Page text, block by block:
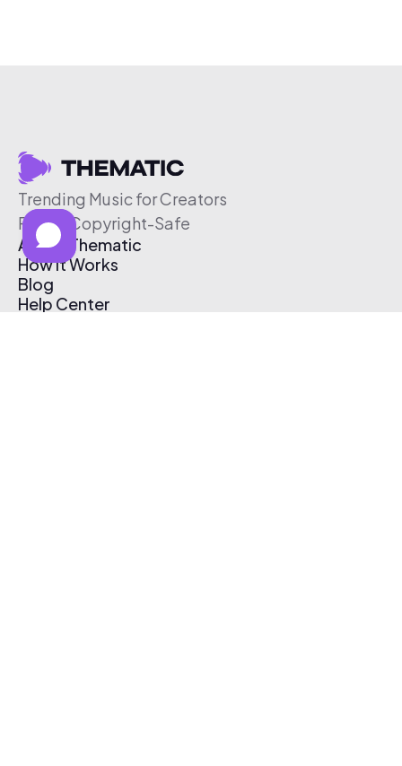
Trending Music for Creators
Free & Copyright-Safe
About Thematic
How It Works
Blog
Help Center